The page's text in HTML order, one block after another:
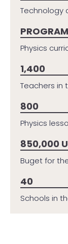
Technology
PROGRAM
Physics
1,400
Teachers in
800
Physics
850,000
Buget for
40
Schools in